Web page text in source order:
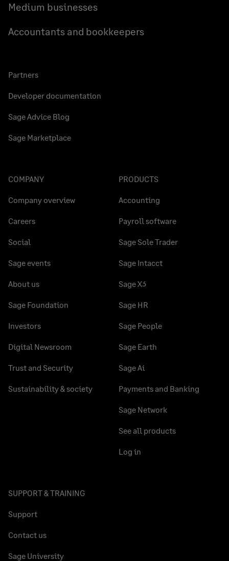
Medium businesses
Accountants and bookkeepers
Partners
Developer documentation
Sage Advice Blog
Sage Marketplace
COMPANY
Company overview
Careers
Social
Sage events
About us
Sage Foundation
Investors
Digital Newsroom
Trust and Security
Sustainability & society
PRODUCTS
Accounting
Payroll software
Sage Sole Trader
Sage Intacct
Sage X3
Sage HR
Sage People
Sage Earth
Sage Ai
Payments and Banking
Sage Network
See all products
Log in
SUPPORT & TRAINING
Support
Contact us
Sage University